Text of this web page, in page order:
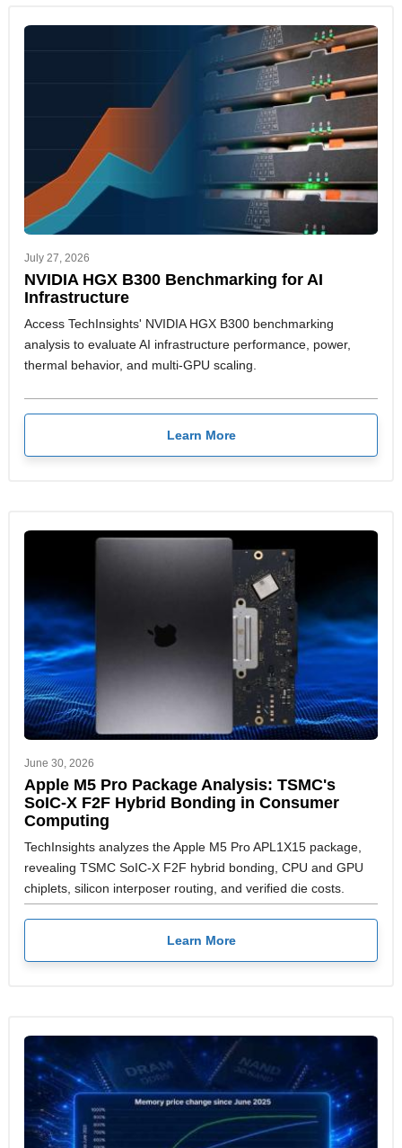
July 27, 2026
NVIDIA HGX B300 Benchmarking for AI
Infrastructure
Access TechInsights' NVIDIA HGX B300 benchmarking
analysis to evaluate AI infrastructure performance, power,
thermal behavior, and multi-GPU scaling.
Learn More
June 30, 2026
Apple M5 Pro Package Analysis: TSMC's
SoIC-X F2F Hybrid Bonding in Consumer
Computing
TechInsights analyzes the Apple M5 Pro APL1X15 package,
revealing TSMC SoIC-X F2F hybrid bonding, CPU and GPU
chiplets, silicon interposer routing, and verified die costs.
Learn More